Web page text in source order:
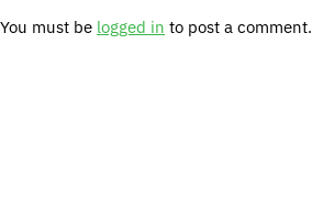
You must be logged in to post a comment.